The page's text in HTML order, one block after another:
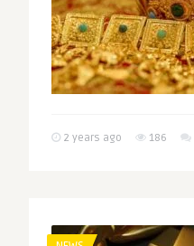
2 years ago 186